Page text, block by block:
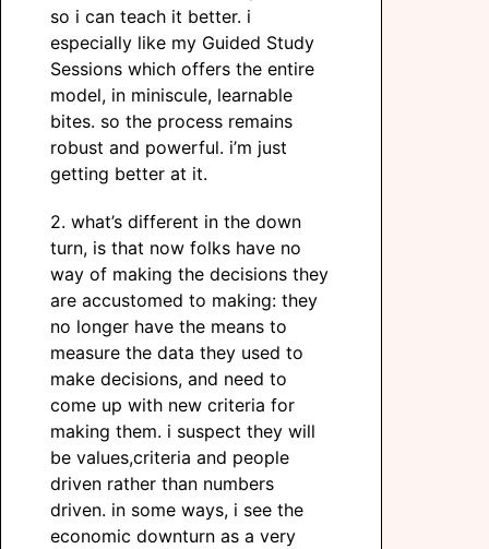
so i can teach it better. i
especially like my Guided Study
Sessions which offers the entire
model, in miniscule, learnable
bites. so the process remains
robust and powerful. i’m just
getting better at it.
2. what’s different in the down
turn, is that now folks have no
way of making the decisions they
are accustomed to making: they
no longer have the means to
measure the data they used to
make decisions, and need to
come up with new criteria for
making them. i suspect they will
be values,criteria and people
driven rather than numbers
driven. in some ways, i see the
economic downturn as a very